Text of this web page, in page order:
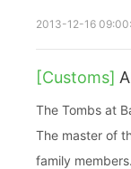
2013-12-16
[Customs]
The Tombs at
The master of
family members.